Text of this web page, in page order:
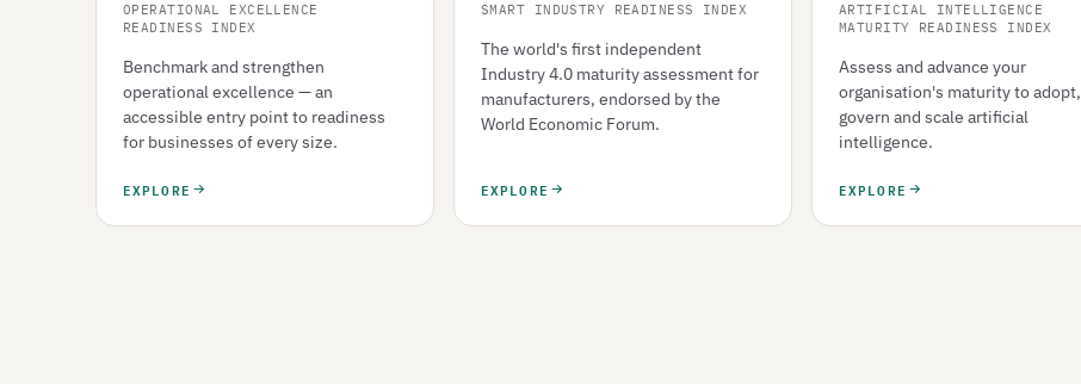
OPERATIONAL EXCELLENCE
READINESS INDEX
Benchmark and strengthen
operational excellence — an
accessible entry point to readiness
for businesses of every size.
EXPLORE
SMART INDUSTRY READINESS INDEX
The world's first independent
Industry 4.0 maturity assessment for
manufacturers, endorsed by the
World Economic Forum.
EXPLORE
ARTIFICIAL INTELLIGENCE
MATURITY READINESS INDEX
Assess and advance your
organisation's maturity to adopt,
govern and scale artificial
intelligence.
EXPLORE